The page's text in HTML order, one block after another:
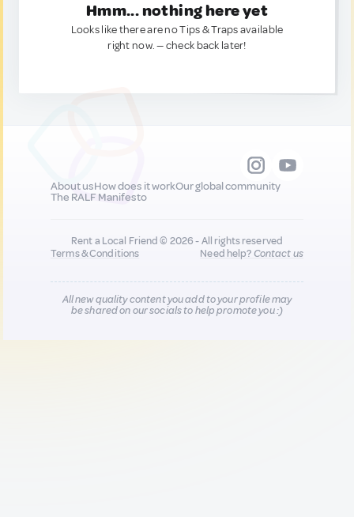
Hmm... nothing here yet
Looks like there are no Tips & Traps available
right now. — check back later!
About usHow does it workOur global community
The RALF Manifesto
Rent a Local Friend © 2026 - All rights reserved
Terms & Conditions
Need help?Contact us
All new quality content you add to your profile may
be shared on our socials to help promote you :)